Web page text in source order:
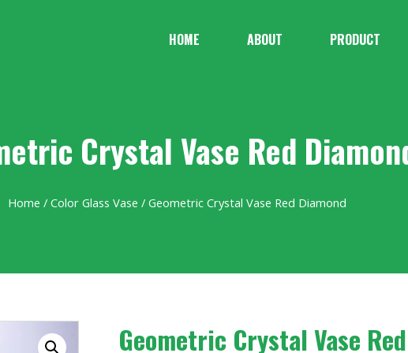
HOME ABOUT PRODUCT
Crystal Vase Red
Home / Color Glass Vase / Geometric Crystal Vase Red Diamond
Geometric Crystal Vase